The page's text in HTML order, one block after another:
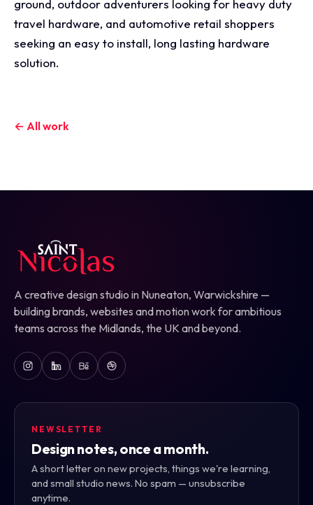
ground, outdoor adventurers looking for heavy duty
travel hardware, and automotive retail shoppers
seeking an easy to install, long lasting hardware
solution.
← All work
A creative design studio in Nuneaton, Warwickshire —
building brands, websites and motion work for ambitious
teams across the Midlands, the UK and beyond.
NEWSLETTER
Design notes, once a month.
A short letter on new projects, things we're learning,
and small studio news. No spam — unsubscribe
anytime.